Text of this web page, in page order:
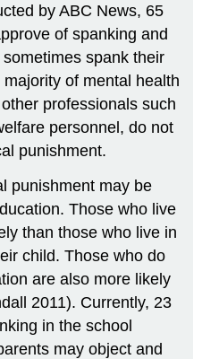
by ABC News, 65
of spanking and
spank their
of mental health
professionals such
personnel, do not
punishment.
punishment may be
Those who live
than those who live in
child. Those who do
are also more likely
2011). Currently, 23
in the school
may object and